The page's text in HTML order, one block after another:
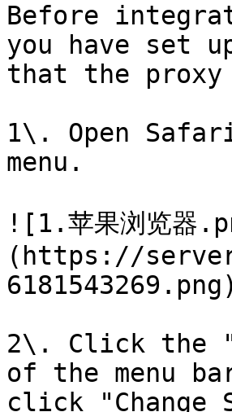
Before
you have set
that the
1\. Open
menu.
![1.苹果浏览器
(https://
6181543269.png)
2\. Click the
of the menu
click